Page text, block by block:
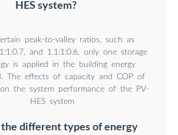
HES system?
peak-to-valley ratios, such as
and 1.1:1:0.6, only one storage
is applied in the building energy
The effects of capacity and COP of
the system performance of the PV-
HES system
different types of energy